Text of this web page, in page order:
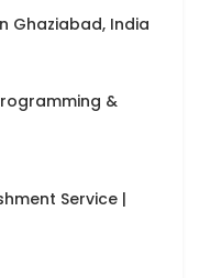
Ghaziabad, India
&
Service |